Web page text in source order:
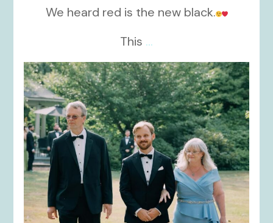
We heard red is the new black.
This ...
kikids_dress_boutique
Nov 19